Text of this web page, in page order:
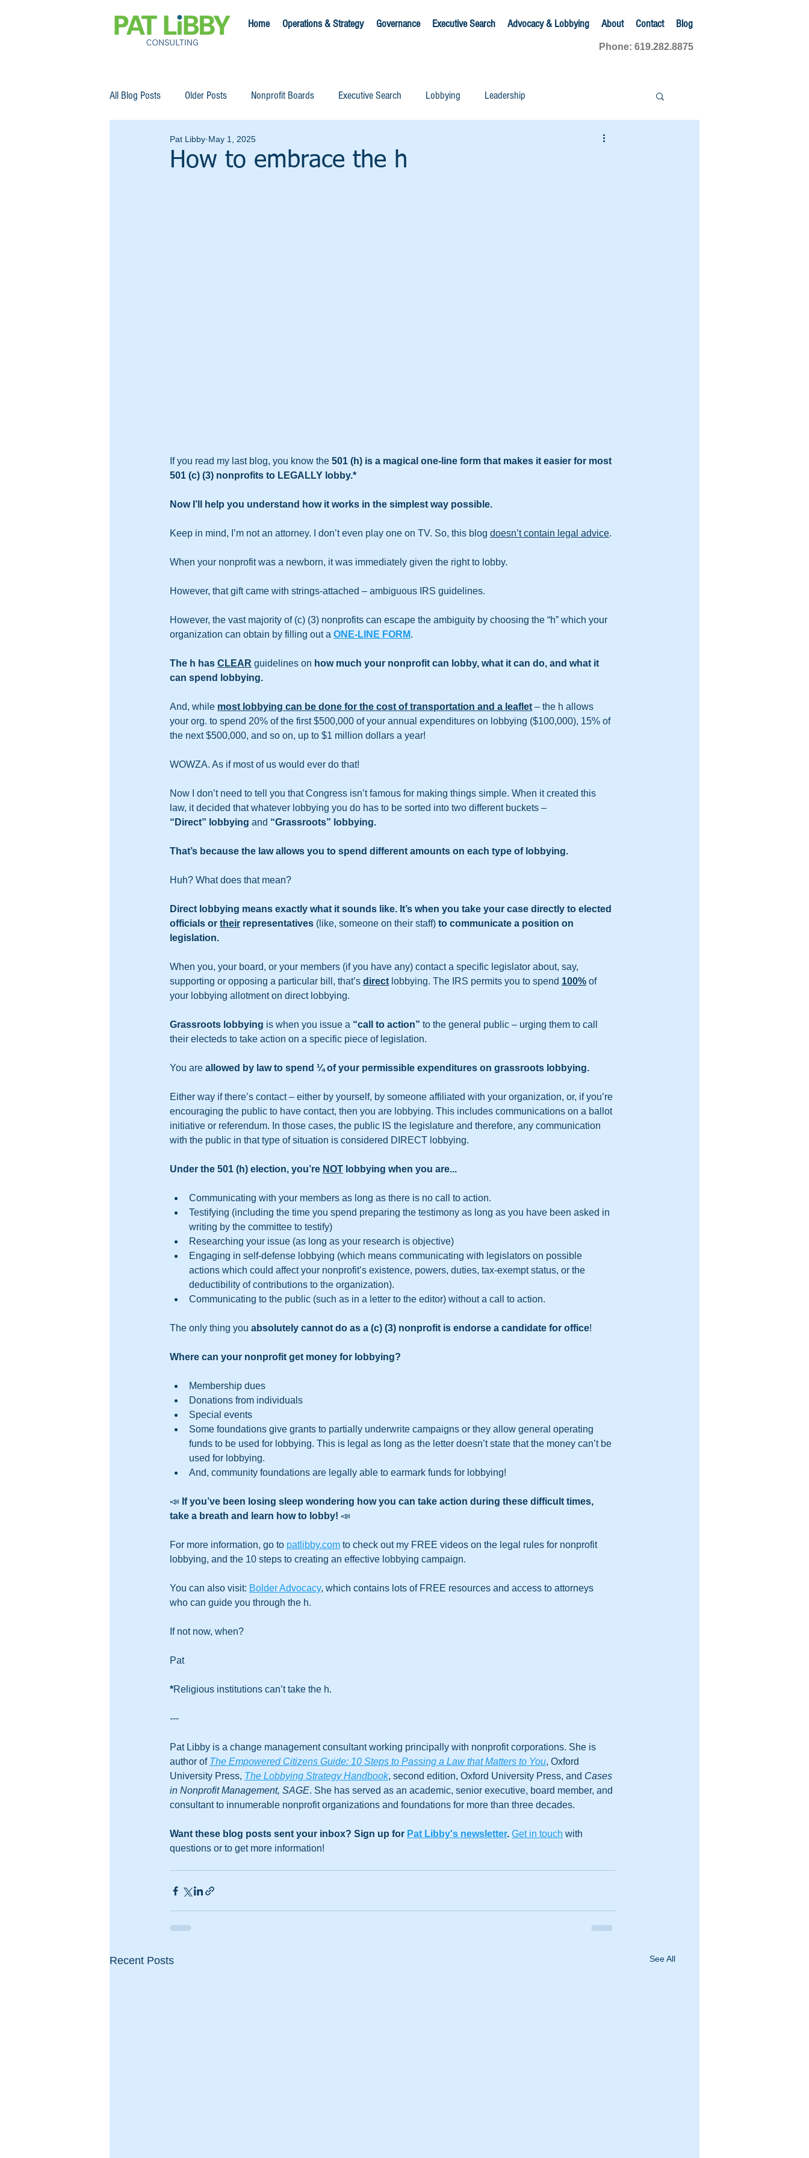
Home Operations & Strategy Governance Executive Search Advocacy & Lobbying About Contact Blog
Phone: 619.282.8875
All Blog Posts Older Posts Nonprofit Boards Executive Search Lobbying Leadership
How to embrace the h
Pat Libby May 1, 2025
If you read my last blog, you know the 501 (h) is a magical one-line form that makes it easier for most
501 (c) (3) nonprofits to LEGALLY lobby.*
Now I’ll help you understand how it works in the simplest way possible.
Keep in mind, I’m not an attorney. I don’t even play one on TV. So, this blog doesn’t contain legal advice.
When your nonprofit was a newborn, it was immediately given the right to lobby.
However, that gift came with strings-attached – ambiguous IRS guidelines.
However, the vast majority of (c) (3) nonprofits can escape the ambiguity by choosing the “h” which your
organization can obtain by filling out a ONE-LINE FORM.
The h has CLEAR guidelines on how much your nonprofit can lobby, what it can do, and what it
can spend lobbying.
And, while most lobbying can be done for the cost of transportation and a leaflet – the h allows
your org. to spend 20% of the first $500,000 of your annual expenditures on lobbying ($100,000), 15% of
the next $500,000, and so on, up to $1 million dollars a year!
WOWZA. As if most of us would ever do that!
Now I don’t need to tell you that Congress isn’t famous for making things simple. When it created this
law, it decided that whatever lobbying you do has to be sorted into two different buckets –
“Direct” lobbying and “Grassroots” lobbying.
That’s because the law allows you to spend different amounts on each type of lobbying.
Huh? What does that mean?
Direct lobbying means exactly what it sounds like. It’s when you take your case directly to elected
officials or their representatives (like, someone on their staff) to communicate a position on
legislation.
When you, your board, or your members (if you have any) contact a specific legislator about, say,
supporting or opposing a particular bill, that’s direct lobbying. The IRS permits you to spend 100% of
your lobbying allotment on direct lobbying.
Grassroots lobbying is when you issue a “call to action” to the general public – urging them to call
their electeds to take action on a specific piece of legislation.
You are allowed by law to spend ¼ of your permissible expenditures on grassroots lobbying.
Either way if there’s contact – either by yourself, by someone affiliated with your organization, or, if you’re
encouraging the public to have contact, then you are lobbying. This includes communications on a ballot
initiative or referendum. In those cases, the public IS the legislature and therefore, any communication
with the public in that type of situation is considered DIRECT lobbying.
Under the 501 (h) election, you’re NOT lobbying when you are...
Communicating with your members as long as there is no call to action.
Testifying (including the time you spend preparing the testimony as long as you have been asked in
writing by the committee to testify)
Researching your issue (as long as your research is objective)
Engaging in self-defense lobbying (which means communicating with legislators on possible
actions which could affect your nonprofit’s existence, powers, duties, tax-exempt status, or the
deductibility of contributions to the organization).
Communicating to the public (such as in a letter to the editor) without a call to action.
The only thing you absolutely cannot do as a (c) (3) nonprofit is endorse a candidate for office!
Where can your nonprofit get money for lobbying?
Membership dues
Donations from individuals
Special events
Some foundations give grants to partially underwrite campaigns or they allow general operating
funds to be used for lobbying. This is legal as long as the letter doesn’t state that the money can’t be
used for lobbying.
And, community foundations are legally able to earmark funds for lobbying!
📣 If you’ve been losing sleep wondering how you can take action during these difficult times,
take a breath and learn how to lobby! 📣
For more information, go to patlibby.com to check out my FREE videos on the legal rules for nonprofit
lobbying, and the 10 steps to creating an effective lobbying campaign.
You can also visit: Bolder Advocacy, which contains lots of FREE resources and access to attorneys
who can guide you through the h.
If not now, when?
Pat
*Religious institutions can’t take the h.
---
Pat Libby is a change management consultant working principally with nonprofit corporations. She is
author of The Empowered Citizens Guide: 10 Steps to Passing a Law that Matters to You, Oxford
University Press, The Lobbying Strategy Handbook, second edition, Oxford University Press, and Cases
in Nonprofit Management, SAGE. She has served as an academic, senior executive, board member, and
consultant to innumerable nonprofit organizations and foundations for more than three decades.
Want these blog posts sent your inbox? Sign up for Pat Libby's newsletter. Get in touch with
questions or to get more information!
Recent Posts See All